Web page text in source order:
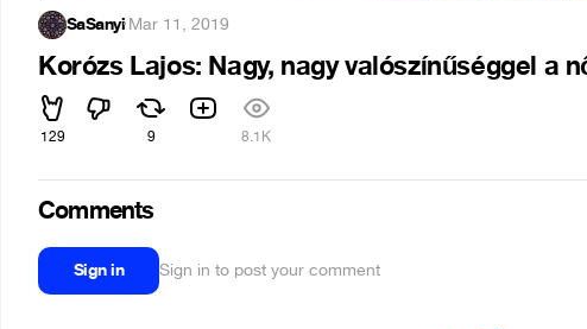
SaSanyi·Mar 11, 2019
Korózs Lajos: Nagy, nagy valószínűséggel a
129 9 8.1K
Comments
Sign in Sign in to post your comment